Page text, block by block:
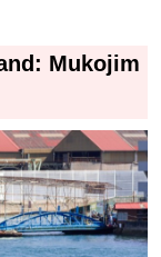
Mukojim